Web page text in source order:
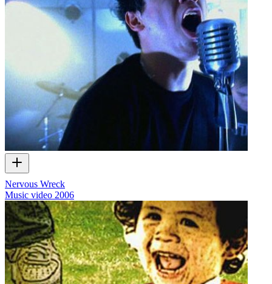
Nervous Wreck
Music video 2006